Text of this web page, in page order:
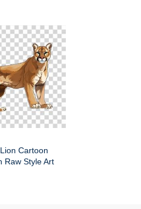
Cartoon
Raw Style Art